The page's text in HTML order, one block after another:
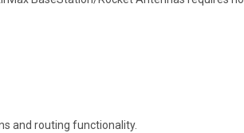
and routing functionality.